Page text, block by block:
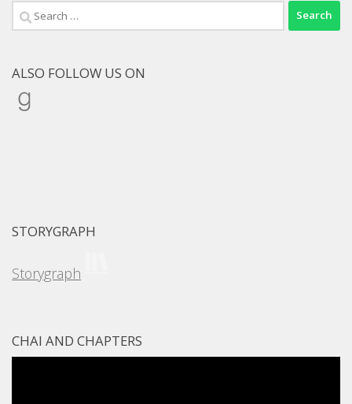
Search
for:
ALSO FOLLOW US ON
Goodreads
STORYGRAPH
Storygraph
CHAI AND CHAPTERS